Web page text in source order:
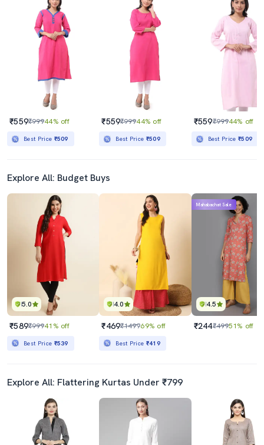
₹559₹99944% off
Best Price ₹509
₹559₹99944% off
Best Price ₹509
₹559₹99944% off
Best Price₹509
Explore All: Budget Buys
5.0
₹589₹99941% off
Best Price ₹539
4.0
₹469₹149969% off
Best Price ₹419
4.5
Mahabachat Sale
₹244₹49951% off
Explore All: Flattering Kurtas Under ₹799